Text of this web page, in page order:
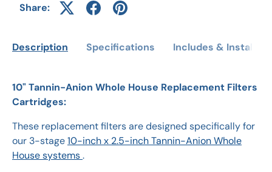
Share:
Description Specifications Includes &
10" Tannin-Anion Whole House Replacement Filters
Cartridges:
These replacement filters are designed specifically for
our 3-stage10-inch x 2.5-inch Tannin-Anion Whole
House systems.